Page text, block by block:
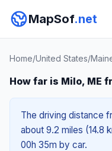
MapSof.net
Home/United States/
How far is Milo, ME
The driving distance
about 9.2 miles (14.8
00h 35m by car.